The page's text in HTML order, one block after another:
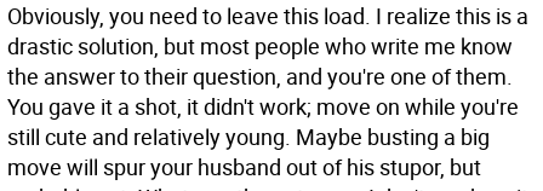
Obviously, you need to leave this load. I realize this is a
drastic solution, but most people who write me know
the answer to their question, and you're one of them.
You gave it a shot, it didn't work; move on while you're
still cute and relatively young. Maybe busting a big
move will spur your husband out of his stupor, but